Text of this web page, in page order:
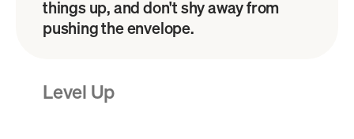
things up, and don't shy away from
pushing the envelope.
Level Up